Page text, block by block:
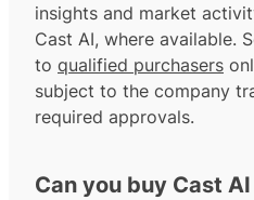
insights and market
Cast AI, where available.
to qualified purchasers
subject to the company
required approvals.
Can you buy Cast